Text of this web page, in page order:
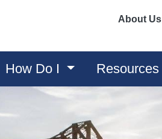
About Us
How Do I Resources